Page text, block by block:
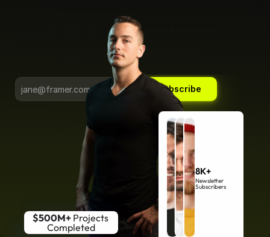
for Project Leaders.
Founder, The Influential Project Manager
and Atomic Building Group
Subscribe
$500M+ Projects
Completed
8K+
Newsletter
Subscribers